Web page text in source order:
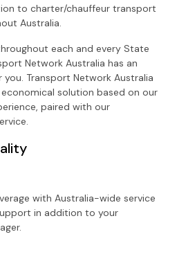
to charter/chauffeur transport
Australia.
each and every State
Network Australia has an
Transport Network Australia
solution based on our
paired with our
with Australia-wide service
in addition to your